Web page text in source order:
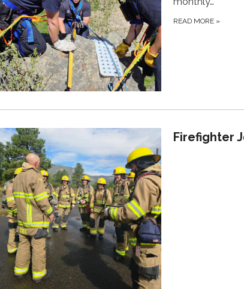
READ MORE »
Firefighter